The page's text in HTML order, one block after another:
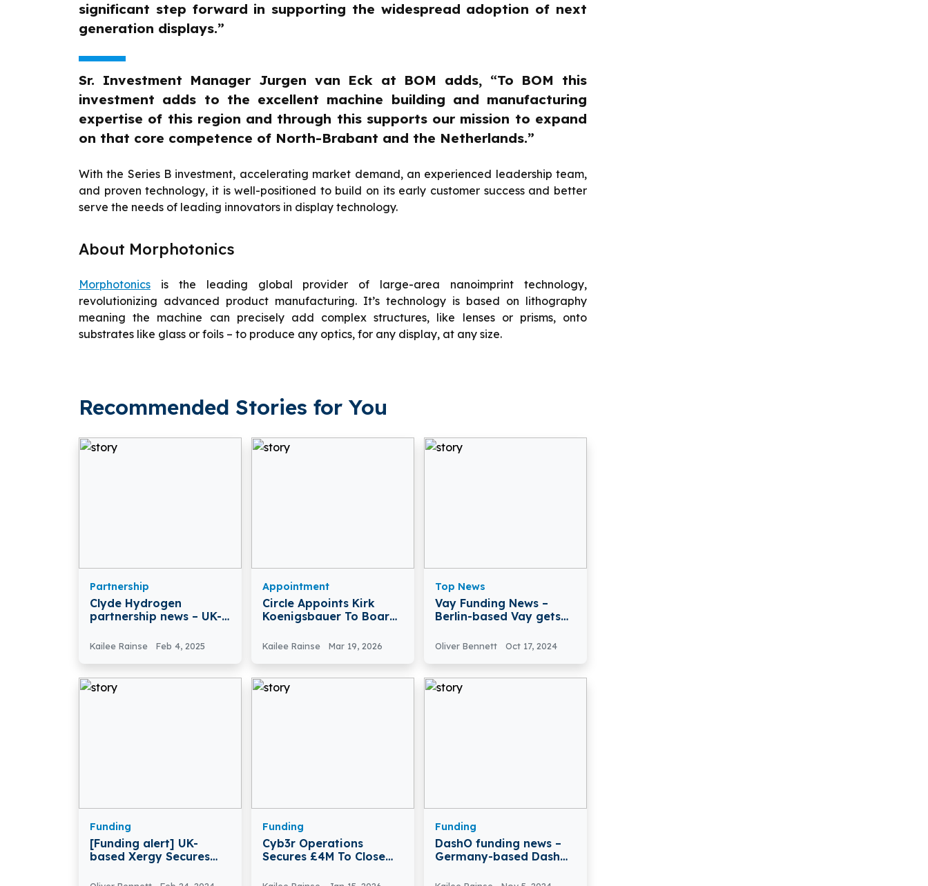
significant step forward in supporting the widespread adoption of next
generation displays.”
Sr. Investment Manager Jurgen van Eck at BOM adds, “To BOM this
investment adds to the excellent machine building and manufacturing
expertise of this region and through this supports our mission to expand
on that core competence of North-Brabant and the Netherlands.”
With the Series B investment, accelerating market demand, an experienced leadership team,
and proven technology, it is well-positioned to build on its early customer success and better
serve the needs of leading innovators in display technology.
About Morphotonics
Morphotonics is the leading global provider of large-area nanoimprint technology,
revolutionizing advanced product manufacturing. It’s technology is based on lithography
meaning the machine can precisely add complex structures, like lenses or prisms, onto
substrates like glass or foils – to produce any optics, for any display, at any size.
Recommended Stories for You
Partnership
Clyde Hydrogen
partnership news – UK-
Partners with Hebrides-
Kailee Rainse Feb 4, 2025
Appointment
Circle Appoints Kirk
Koenigsbauer To Board
Kailee Rainse Mar 19, 2026
Top News
Vay Funding News –
Berlin-based Vay gets
Oliver Bennett Oct 17, 2024
Funding
[Funding alert] UK-
based Xergy Secures
Round Funding
Funding
Cyb3r Operations
Secures £4M To Close
Funding
DashO funding news –
Germany-based DashO
Seed Funding